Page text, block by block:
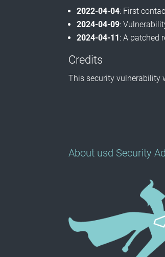
2022-04-04: First
2024-04-09:
2024-04-11 : A patched
Credits
This security vulnerability
About usd Security